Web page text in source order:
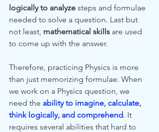
logically to analyze steps and formulae
needed to solve a question. Last but
not least, mathematical skills are used
to come up with the answer.
Therefore, practicing Physics is more
than just memorizing formulae. When
we work on a Physics question, we
need the ability to imagine, calculate,
think logically, and comprehend. It
requires several abilities that hard to